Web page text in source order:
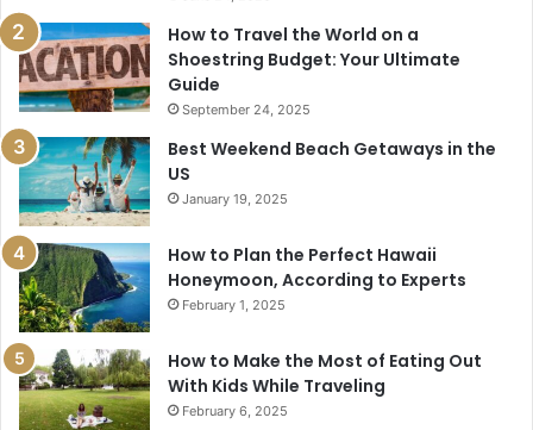
How to Travel the World on a
Shoestring Budget: Your Ultimate
Guide
September 24, 2025
Best Weekend Beach Getaways in the
US
January 19, 2025
How to Plan the Perfect Hawaii
Honeymoon, According to Experts
February 1, 2025
How to Make the Most of Eating Out
With Kids While Traveling
February 6, 2025